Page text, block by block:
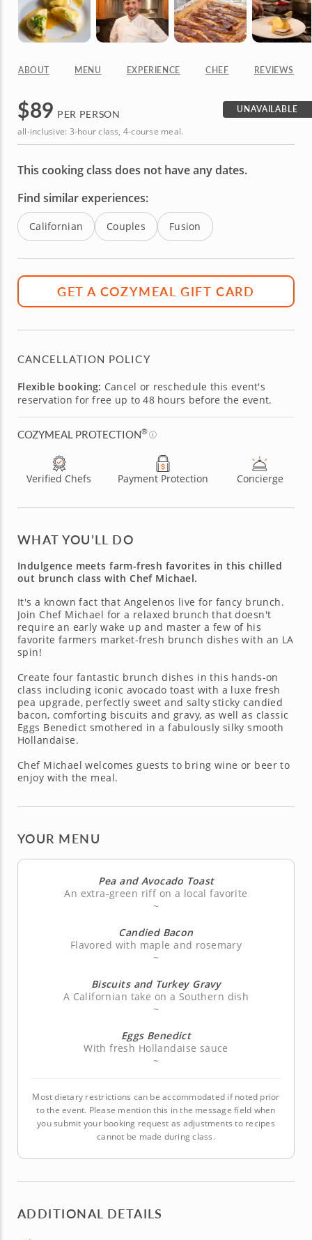
ABOUT MENU EXPERIENCE CHEF REVIEWS
$89 PER PERSON
UNAVAILABLE
all-inclusive: 3-hour class, 4-course meal.
This cooking class does not have any dates.
Find similar experiences:
Californian Couples Fusion
GET A COZYMEAL GIFT CARD
CANCELLATION POLICY
Flexible booking: Cancel or reschedule this event's
reservation for free up to 48 hours before the event.
COZYMEAL PROTECTION®
Verified Chefs Payment Protection Concierge
WHAT YOU’LL DO
Indulgence meets farm-fresh favorites in this chilled
out brunch class with Chef Michael.
It's a known fact that Angelenos live for fancy brunch.
Join Chef Michael for a relaxed brunch that doesn't
require an early wake up and master a few of his
favorite farmers market-fresh brunch dishes with an LA
spin!
Create four fantastic brunch dishes in this hands-on
class including iconic avocado toast with a luxe fresh
pea upgrade, perfectly sweet and salty sticky candied
bacon, comforting biscuits and gravy, as well as classic
Eggs Benedict smothered in a fabulously silky smooth
Hollandaise.
Chef Michael welcomes guests to bring wine or beer to
enjoy with the meal.
YOUR MENU
Pea and Avocado Toast
An extra-green riff on a local favorite
~
Candied Bacon
Flavored with maple and rosemary
~
Biscuits and Turkey Gravy
A Californian take on a Southern dish
~
Eggs Benedict
With fresh Hollandaise sauce
~
Most dietary restrictions can be accommodated if noted prior
to the event. Please mention this in the message field when
you submit your booking request as adjustments to recipes
cannot be made during class.
ADDITIONAL DETAILS